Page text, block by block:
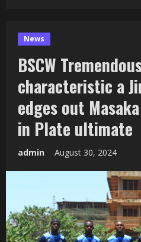
News
BSCW
characteristic a
edges out
in Plate ultimate
admin August 30, 2024